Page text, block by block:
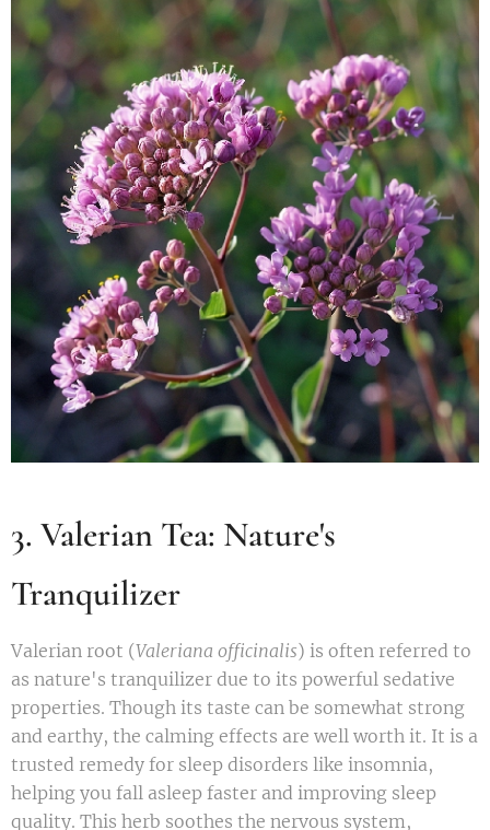
3. Valerian Tea: Nature's
Tranquilizer
Valerian root (Valeriana officinalis) is often referred to
as nature's tranquilizer due to its powerful sedative
properties. Though its taste can be somewhat strong
and earthy, the calming effects are well worth it. It is a
trusted remedy for sleep disorders like insomnia,
helping you fall asleep faster and improving sleep
quality. This herb soothes the nervous system,